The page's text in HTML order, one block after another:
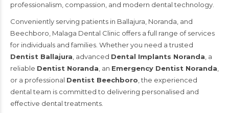
professionalism, compassion, and modern dental technology.
Conveniently serving patients in Ballajura Noranda , and
Beechboro , Malaga Dental Clinic offers a full range of services
for individuals and families. Whether you need a trusted
Dentist Ballajura , advanced Dental Implants Noranda , a
reliable Dentist Noranda , an Emergency Dentist Noranda
or a professional Dentist Beechboro , the experienced
dental team is committed to delivering personalised and
effective dental treatments.